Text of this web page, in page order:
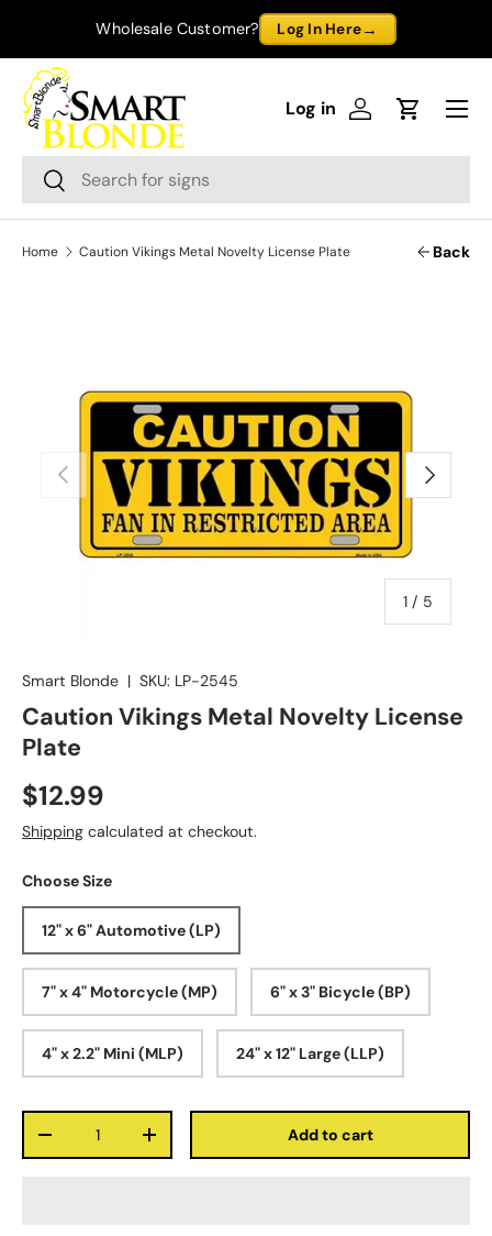
Skip to content
Wholesale Customer? Log In Here→
Search
Search
Log inLog in Cart
Menu
Home Caution Vikings Metal Novelty License Plate Back
Previous
1 / of
5
Next
Smart Blonde | SKU: LP-2545
Caution Vikings Metal Novelty License
Plate
$12.99
Shipping calculated at checkout.
Choose Size
12" x 6" Automotive (LP)
7" x 4" Motorcycle (MP) 6" x 3" Bicycle (BP)
4" x 2.2" Mini (MLP) 24" x 12" Large (LLP)
-
+ Add to cart